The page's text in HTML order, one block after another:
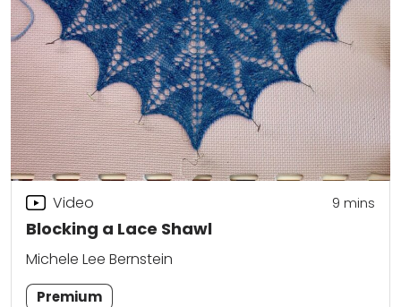
Blocking a Lace Shawl
Video 9 mins
Michele Lee Bernstein
Premium